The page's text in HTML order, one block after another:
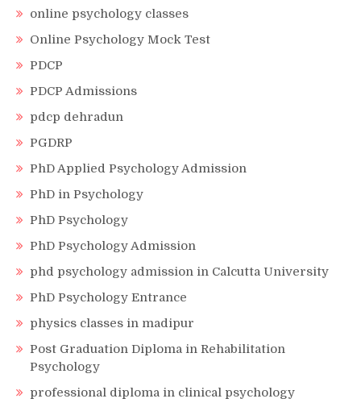
online psychology classes
Online Psychology Mock Test
PDCP
PDCP Admissions
pdcp dehradun
PGDRP
PhD Applied Psychology Admission
PhD in Psychology
PhD Psychology
PhD Psychology Admission
phd psychology admission in Calcutta University
PhD Psychology Entrance
physics classes in madipur
Post Graduation Diploma in Rehabilitation
Psychology
professional diploma in clinical psychology